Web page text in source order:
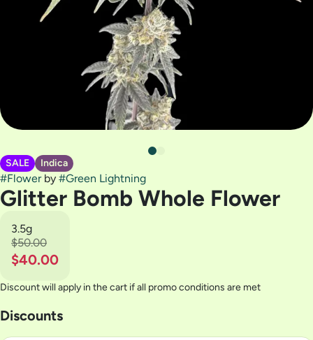
SALE Indica
#Flowerby #Green Lightning
Glitter Bomb Whole Flower
3.5g
$50.00
$40.00
Discount will apply in the cart if all promo conditions are met
Discounts